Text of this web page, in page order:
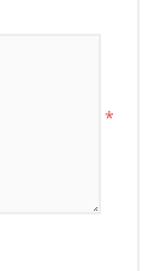
*
to receive